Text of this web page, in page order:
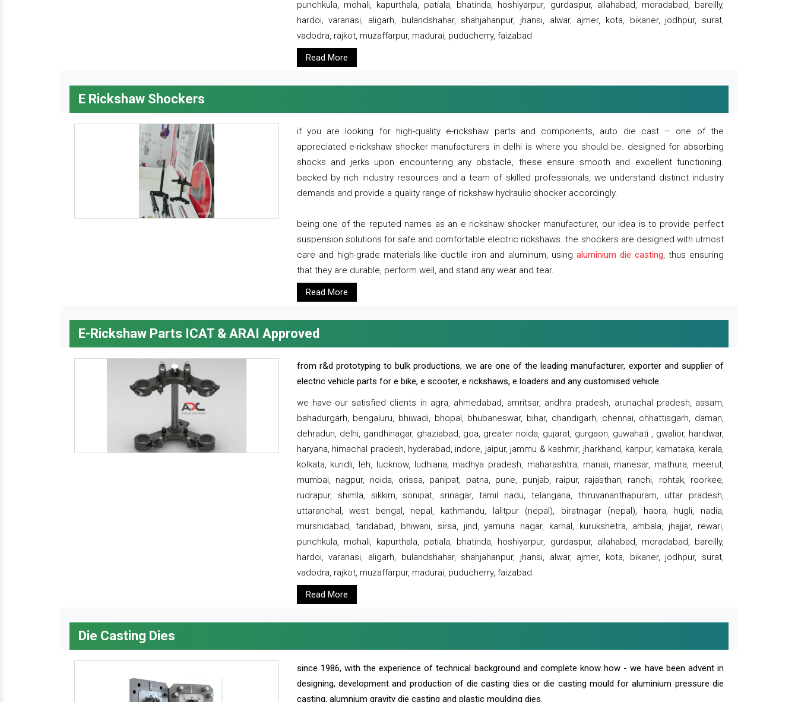
punchkula, mohali, kapurthala, patiala, bhatinda, hoshiyarpur, gurdaspur, allahabad, moradabad, bareilly,
hardoi, varanasi, aligarh, bulandshahar, shahjahanpur, jhansi, alwar, ajmer, kota, bikaner, jodhpur, surat,
vadodra, rajkot, muzaffarpur, madurai, puducherry, faizabad
Read More
E Rickshaw Shockers
if you are looking for high-quality e-rickshaw parts and components, auto die cast – one of the
appreciated e-rickshaw shocker manufacturers in delhi is where you should be. designed for absorbing
shocks and jerks upon encountering any obstacle, these ensure smooth and excellent functioning.
backed by rich industry resources and a team of skilled professionals, we understand distinct industry
demands and provide a quality range of rickshaw hydraulic shocker accordingly.
being one of the reputed names as an e rickshaw shocker manufacturer, our idea is to provide perfect
suspension solutions for safe and comfortable electric rickshaws. the shockers are designed with utmost
care and high-grade materials like ductile iron and aluminum, using aluminium die casting, thus ensuring
that they are durable, perform well, and stand any wear and tear.
Read More
E-Rickshaw Parts ICAT & ARAI Approved
from r&d prototyping to bulk productions, we are one of the leading manufacturer, exporter and supplier of
electric vehicle parts for e bike, e scooter, e rickshaws, e loaders and any customised vehicle.
we have our satisfied clients in agra, ahmedabad, amritsar, andhra pradesh, arunachal pradesh, assam,
bahadurgarh, bengaluru, bhiwadi, bhopal, bhubaneswar, bihar, chandigarh, chennai, chhattisgarh, daman,
dehradun, delhi, gandhinagar, ghaziabad, goa, greater noida, gujarat, gurgaon, guwahati , gwalior, haridwar,
haryana, himachal pradesh, hyderabad, indore, jaipur, jammu & kashmir, jharkhand, kanpur, karnataka, kerala,
kolkata, kundli, leh, lucknow, ludhiana, madhya pradesh, maharashtra, manali, manesar, mathura, meerut,
mumbai, nagpur, noida, orissa, panipat, patna, pune, punjab, raipur, rajasthan, ranchi, rohtak, roorkee,
rudrapur, shimla, sikkim, sonipat, srinagar, tamil nadu, telangana, thiruvananthapuram, uttar pradesh,
uttaranchal, west bengal, nepal, kathmandu, lalitpur (nepal), biratnagar (nepal), haora, hugli, nadia,
murshidabad, faridabad, bhiwani, sirsa, jind, yamuna nagar, karnal, kurukshetra, ambala, jhajjar, rewari,
punchkula, mohali, kapurthala, patiala, bhatinda, hoshiyarpur, gurdaspur, allahabad, moradabad, bareilly,
hardoi, varanasi, aligarh, bulandshahar, shahjahanpur, jhansi, alwar, ajmer, kota, bikaner, jodhpur, surat,
vadodra, rajkot, muzaffarpur, madurai, puducherry, faizabad.
Read More
Die Casting Dies
since 1986, with the experience of technical background and complete know how - we have been advent in
designing, development and production of die casting dies or die casting mould for aluminium pressure die
casting, alumnium gravity die casting and plastic moulding dies.